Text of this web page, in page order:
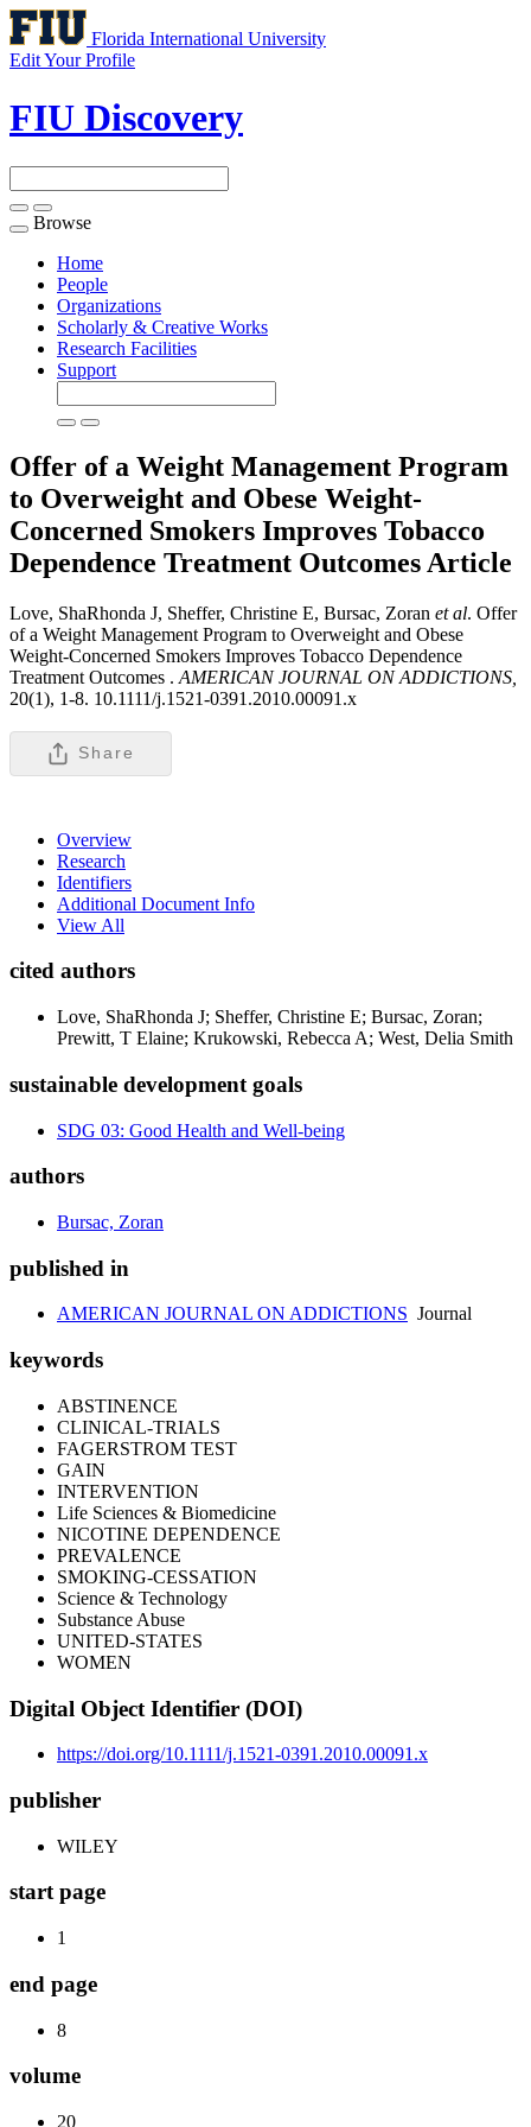
Florida International University
Edit Your Profile
FIU Discovery
Toggle
navigation
Browse
Home
People
Organizations
Scholarly & Creative Works
Research Facilities
Support
Offer of a Weight Management Program
to Overweight and Obese Weight-
Concerned Smokers Improves Tobacco
Dependence Treatment Outcomes Article
Love, ShaRhonda J, Sheffer, Christine E, Bursac, Zoran et al. Offer
of a Weight Management Program to Overweight and Obese
Weight-Concerned Smokers Improves Tobacco Dependence
Treatment Outcomes . AMERICAN JOURNAL ON ADDICTIONS,
20(1), 1-8. 10.1111/j.1521-0391.2010.00091.x
Share
Overview
Research
Identifiers
Additional Document Info
View All
cited authors
Love, ShaRhonda J; Sheffer, Christine E; Bursac, Zoran;
Prewitt, T Elaine; Krukowski, Rebecca A; West, Delia Smith
sustainable development goals
SDG 03: Good Health and Well-being
authors
Bursac, Zoran
published in
AMERICAN JOURNAL ON ADDICTIONS Journal
keywords
ABSTINENCE
CLINICAL-TRIALS
FAGERSTROM TEST
GAIN
INTERVENTION
Life Sciences & Biomedicine
NICOTINE DEPENDENCE
PREVALENCE
SMOKING-CESSATION
Science & Technology
Substance Abuse
UNITED-STATES
WOMEN
Digital Object Identifier (DOI)
https://doi.org/10.1111/j.1521-0391.2010.00091.x
publisher
WILEY
start page
1
end page
8
volume
20